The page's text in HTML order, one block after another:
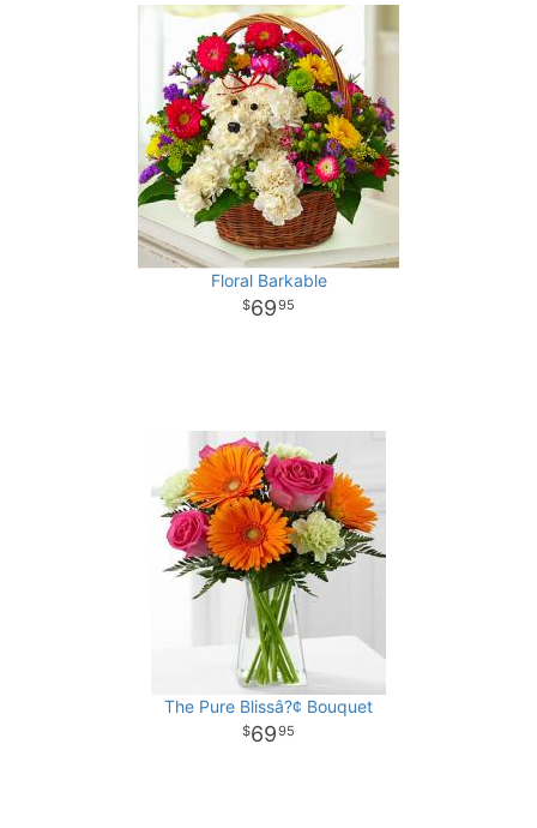
Floral Barkable
6995
The Pure Blissâ?¢ Bouquet
6995